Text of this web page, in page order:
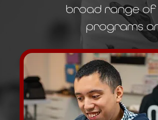
broad range of
programs